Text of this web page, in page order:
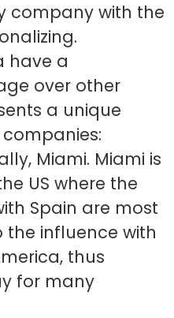
company with the
have a
over other
a unique
Miami. Miami is
US where the
Spain are most
influence with
thus
for many